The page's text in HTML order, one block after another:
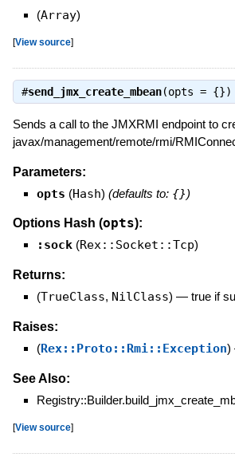
(Array)
[View source]
#send_jmx_create_mbean(opts = {})
Sends a call to the JMXRMI endpoint to
javax/management/remote/rmi/
Parameters:
opts (Hash) (defaults to: {})
Options Hash (opts):
:sock (Rex::Socket::Tcp)
Returns:
(TrueClass, NilClass) — true if
Raises:
(Rex::Proto::Rmi::Exception)
See Also:
[View source]